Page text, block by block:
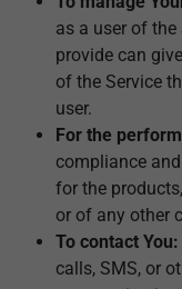
as a user of the
provide can
of the Service
user.
For the
compliance
for the
or of any other
To contact You:
calls, SMS, or